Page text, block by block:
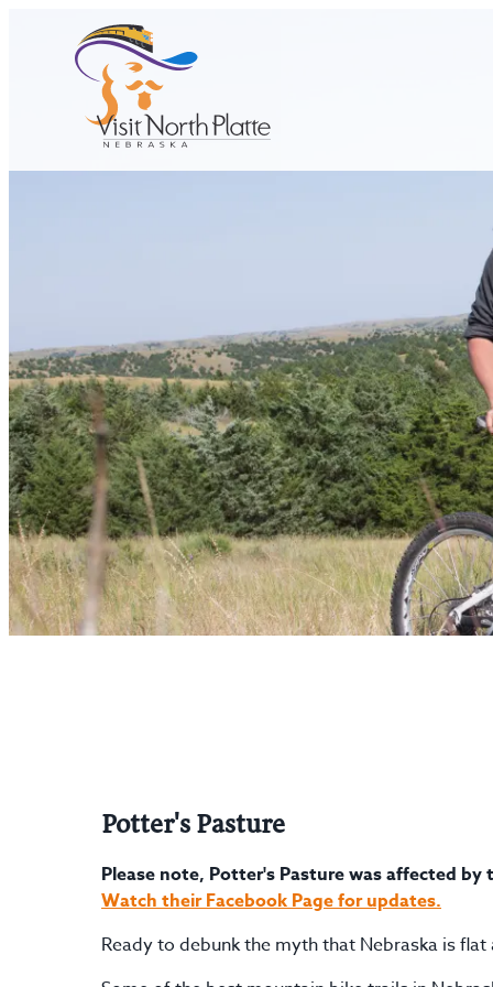
Potter's Pasture
Please note, Potter's Pasture was affected
Watch their Facebook Page for updates.
Ready to debunk the myth that Nebraska is flat